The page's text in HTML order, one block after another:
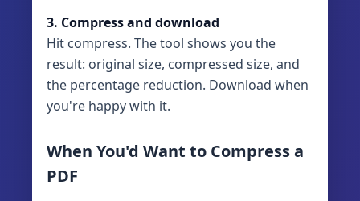
3. Compress and download
Hit compress. The tool shows you the
result: original size, compressed size, and
the percentage reduction. Download when
you're happy with it.
When You'd Want to Compress a
PDF